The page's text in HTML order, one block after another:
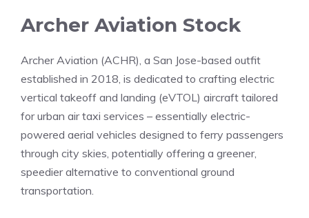
Archer Aviation Stock
Archer Aviation (ACHR), a San Jose-based outfit
established in 2018, is dedicated to crafting electric
vertical takeoff and landing (eVTOL) aircraft tailored
for urban air taxi services – essentially electric-
powered aerial vehicles designed to ferry passengers
through city skies, potentially offering a greener,
speedier alternative to conventional ground
transportation.